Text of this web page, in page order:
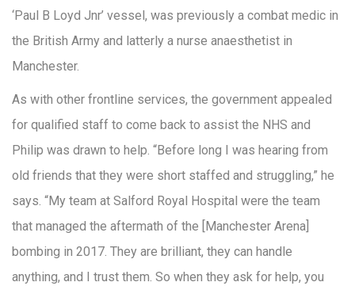
‘Paul B Loyd Jnr’ vessel, was previously a combat medic in
the British Army and latterly a nurse anaesthetist in
Manchester.
As with other frontline services, the government appealed
for qualified staff to come back to assist the NHS and
Philip was drawn to help. “Before long I was hearing from
old friends that they were short staffed and struggling,” he
says. “My team at Salford Royal Hospital were the team
that managed the aftermath of the [Manchester Arena]
bombing in 2017. They are brilliant, they can handle
anything, and I trust them. So when they ask for help, you